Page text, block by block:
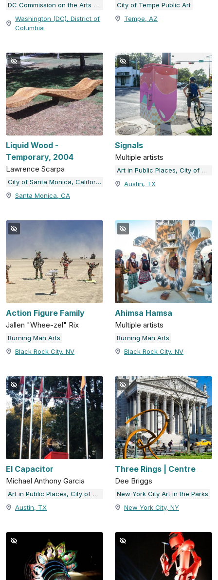
DC Commission on the Arts and Humanities
Washington (DC), District of
Columbia
City of Tempe Public Art
Tempe, AZ
Liquid Wood -
Temporary, 2004
Lawrence Scarpa
City of Santa Monica, California
Santa Monica, CA
Signals
Multiple artists
Art in Public Places, City of Austin, TX
Austin, TX
Action Figure Family
Jallen "Whee-zel" Rix
Burning Man Arts
Black Rock City, NV
Ahimsa Hamsa
Multiple artists
Burning Man Arts
Black Rock City, NV
El Capacitor
Michael Anthony Garcia
Art in Public Places, City of Austin, TX
Austin, TX
Three Rings | Centre
Dee Briggs
New York City Art in the Parks
New York City, NY